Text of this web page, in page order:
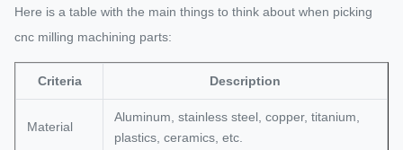
Here is a table with the main things to think about when picking
cnc milling machining parts:
Criteria Description
Material
Aluminum, stainless steel, copper, titanium,
plastics, ceramics, etc.